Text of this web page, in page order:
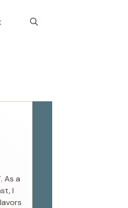
. As a
I